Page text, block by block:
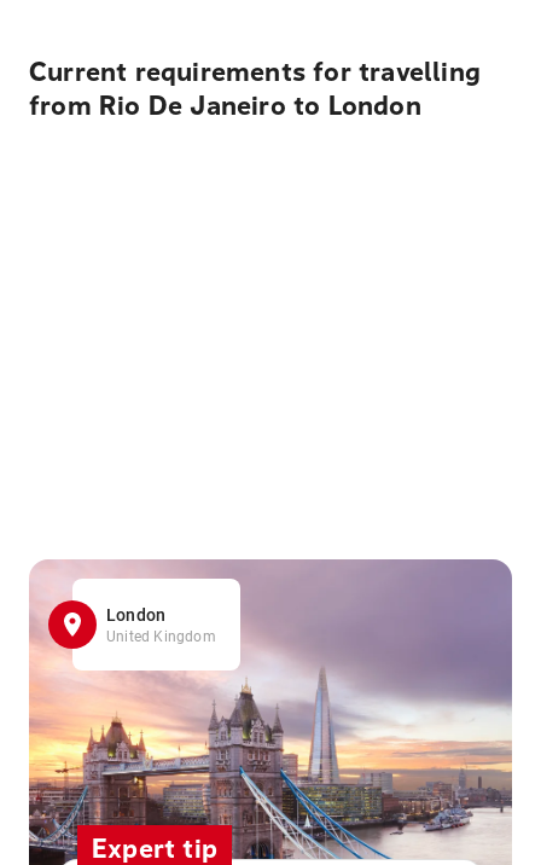
Current requirements for travelling
from Rio De Janeiro to London
London
United Kingdom
Expert tip